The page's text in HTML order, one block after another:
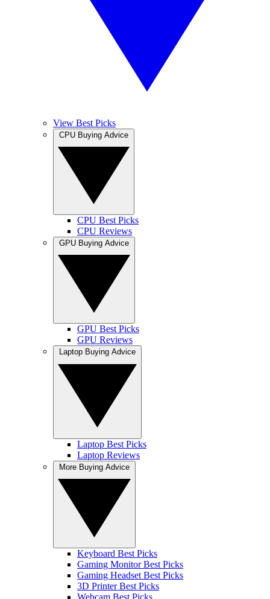
View Best Picks
CPU Best Picks
CPU Reviews
GPU Best Picks
GPU Reviews
Laptop Best Picks
Laptop Reviews
Keyboard Best Picks
Gaming Monitor Best Picks
Gaming Headset Best Picks
3D Printer Best Picks
Webcam Best Picks